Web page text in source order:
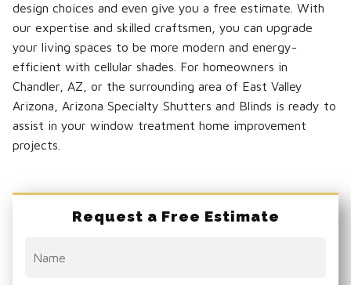
design choices and even give you a free estimate. With
our expertise and skilled craftsmen, you can upgrade
your living spaces to be more modern and energy-
efficient with cellular shades. For homeowners in
Chandler, AZ, or the surrounding area of East Valley
Arizona, Arizona Specialty Shutters and Blinds is ready to
assist in your window treatment home improvement
projects.
Request a Free Estimate